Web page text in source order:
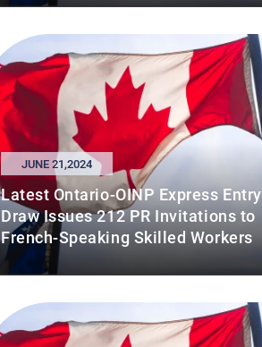
JUNE 21,2024
Latest Ontario-OINP Express Entry
Draw Issues 212 PR Invitations to
French-Speaking Skilled Workers